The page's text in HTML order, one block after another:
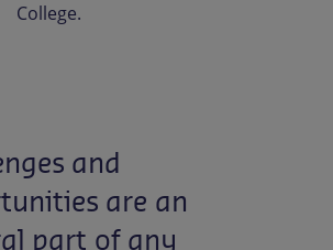
College.
and
are an
part of any